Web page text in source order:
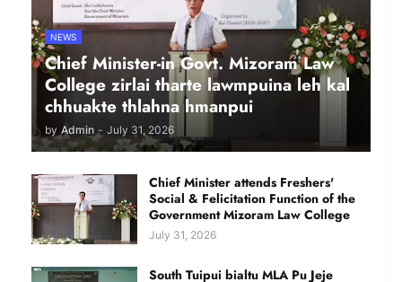
NEWS
Chief Minister-in Govt. Mizoram Law
College zirlai tharte lawmpuina leh kal
chhuakte thlahna hmanpui
by Admin - July 31, 2026
Chief Minister attends Freshers'
Social & Felicitation Function of the
Government Mizoram Law College
July 31, 2026
South Tuipui bialtu MLA Pu Jeje